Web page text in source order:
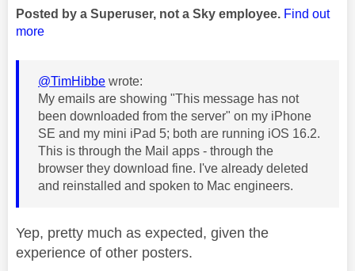
Posted by a Superuser, not a Sky employee. Find out
more
@TimHibbe wrote:
My emails are showing "This message has not
been downloaded from the server" on my iPhone
SE and my mini iPad 5; both are running iOS 16.2.
This is through the Mail apps - through the
browser they download fine. I've already deleted
and reinstalled and spoken to Mac engineers.
Yep, pretty much as expected, given the
experience of other posters.